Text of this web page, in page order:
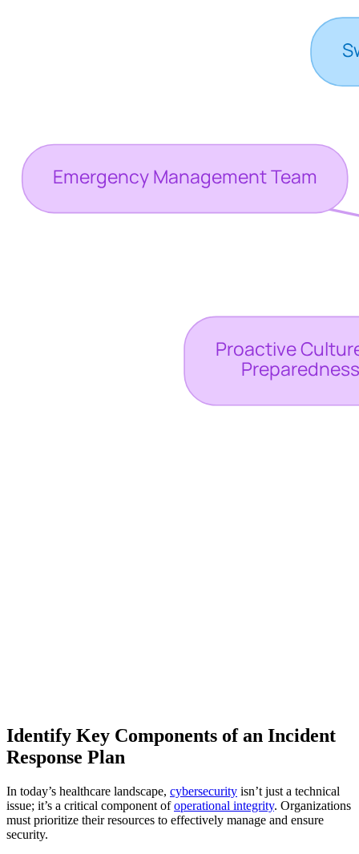
Identify Key Components of an Incident
Response Plan
In today’s healthcare landscape, cybersecurity isn’t just a technical
issue; it’s a critical component ofoperational integrity. Organizations
must prioritize their resources to effectively manage and ensure
security.